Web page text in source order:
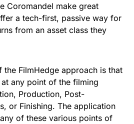
Coromandel make great
a tech-first, passive way for
from an asset class they
the FilmHedge approach is that
any point of the filming
Production, Post-
or Finishing. The application
of these various points of